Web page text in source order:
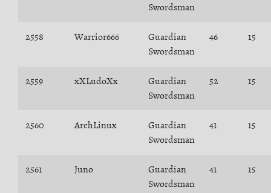
Swordsman
2558 Warrior666
Guardian
Swordsman
46 15
2559 xXLudoXx
Guardian
Swordsman
52 15
2560 ArchLinux
Guardian
Swordsman
41 15
2561 Juno
Guardian
Swordsman
41 15